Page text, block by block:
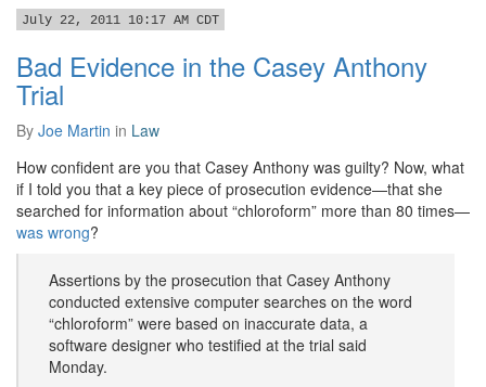
July 22, 2011 10:17 AM CDT
Bad Evidence in the Casey Anthony
Trial
By Joe Martin in Law
How confident are you that Casey Anthony was guilty? Now, what
if I told you that a key piece of prosecution evidence—that she
searched for information about “chloroform” more than 80 times—
was wrong?
Assertions by the prosecution that Casey Anthony
conducted extensive computer searches on the word
“chloroform” were based on inaccurate data, a
software designer who testified at the trial said
Monday.